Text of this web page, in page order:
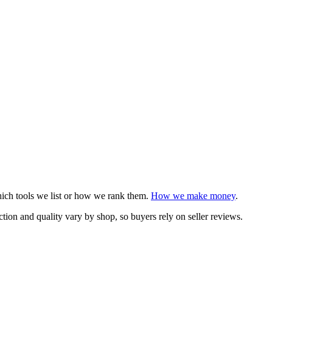
tools we list or how we rank them. How we make money.
and quality vary by shop, so buyers rely on seller reviews.